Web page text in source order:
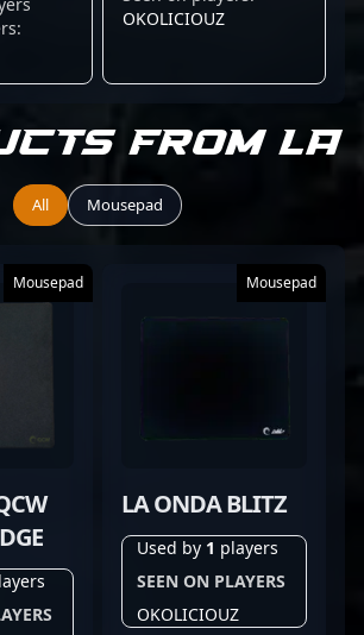
OKOLICIOUZ
from La
All Mousepad
Mousepad Mousepad
LA ONDA BLITZ
Used by 1 players
SEEN ON PLAYERS
OKOLICIOUZ